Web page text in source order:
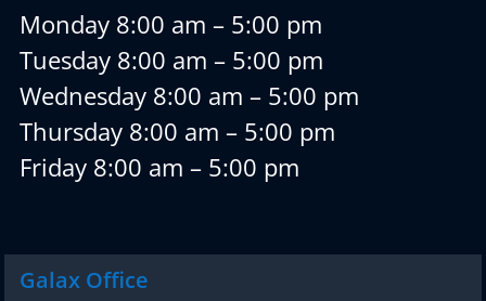
Monday 8:00 am – 5:00 pm
Tuesday 8:00 am – 5:00 pm
Wednesday 8:00 am – 5:00 pm
Thursday 8:00 am – 5:00 pm
Friday 8:00 am – 5:00 pm
Galax Office